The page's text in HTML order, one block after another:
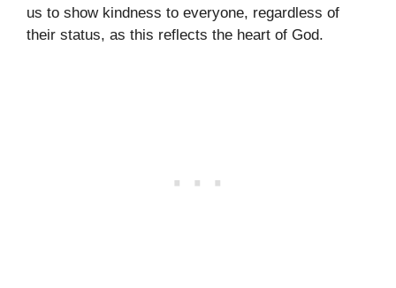
us to show kindness to everyone, regardless of
their status, as this reflects the heart of God.